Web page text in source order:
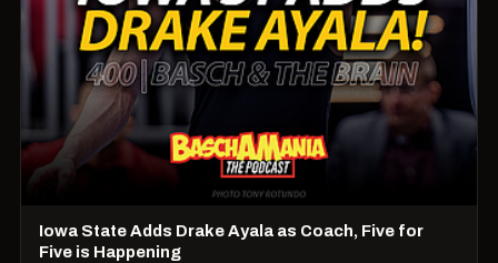
Iowa State Adds Drake Ayala as Coach, Five for
Five is Happening